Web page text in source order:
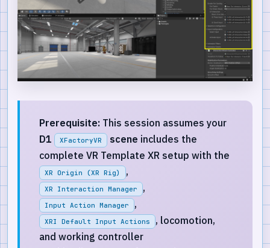
Prerequisite: This session assumes your
D1
XFactoryVR scene includes the
complete VR Template XR setup with the
XR Origin (XR Rig) ,
XR Interaction Manager ,
Input Action Manager ,
XRI Default Input Actions
, locomotion,
and working controller